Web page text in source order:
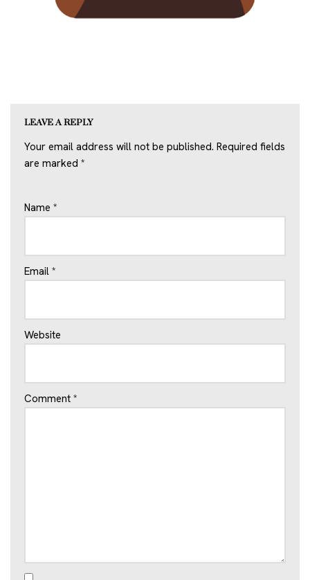
LEAVE A REPLY
Your email address will not be published. Required fields
are marked *
Name *
Email *
Website
Comment *